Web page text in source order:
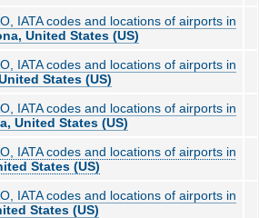
IATA codes and locations of airports in
United States (US)
IATA codes and locations of airports in
States (US)
IATA codes and locations of airports in
United States (US)
IATA codes and locations of airports in
States (US)
IATA codes and locations of airports in
States (US)